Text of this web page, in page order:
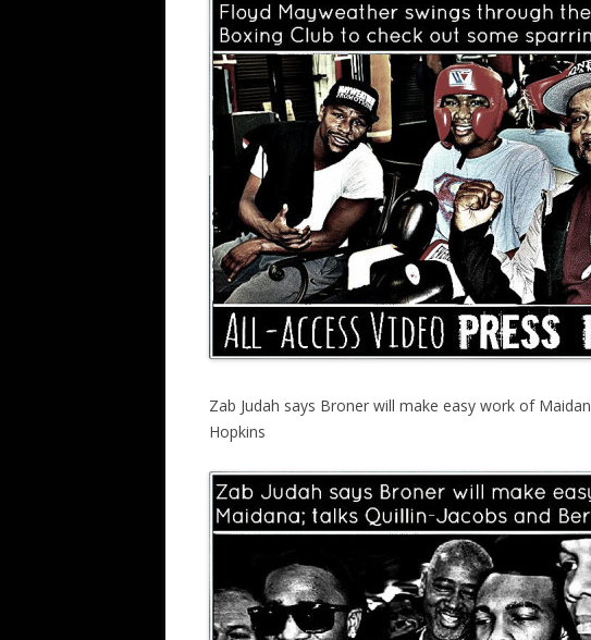
Zab Judah says Broner will make easy work of
Hopkins